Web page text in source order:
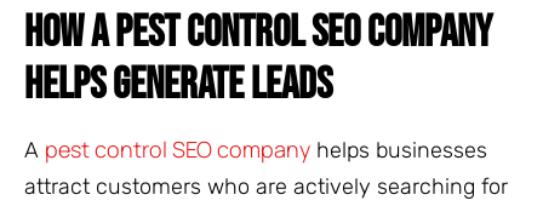
HOW A PEST CONTROL SEO COMPANY
HELPS GENERATE LEADS
A pest control SEO company helps businesses
attract customers who are actively searching for